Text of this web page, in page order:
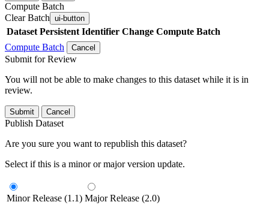
Compute Batch
Clear Batch ui-button
Dataset Persistent Identifier Change Compute Batch
Compute Batch
Cancel
Submit for Review
You will not be able to make changes to this dataset while it is in
review.
Submit Cancel
Publish Dataset
Are you sure you want to republish this dataset?
Select if this is a minor or major version update.
Minor Release (1.1) Major Release (2.0)